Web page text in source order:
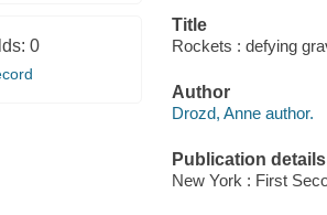
0
Title
Rockets : defying
Author
Drozd, Anne author.
Publication details
New York : First